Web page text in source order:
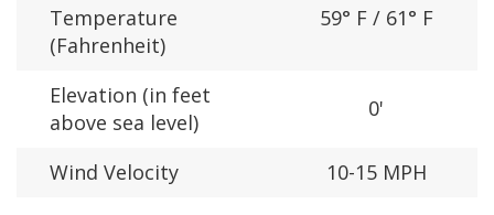
Temperature
(Fahrenheit)
59° F / 61° F
Elevation (in feet
above sea level)
0'
Wind Velocity 10-15 MPH